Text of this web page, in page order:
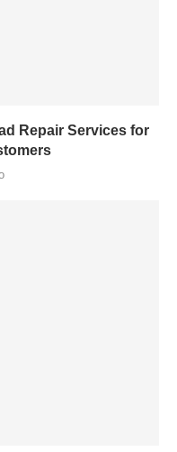
Repair Services for